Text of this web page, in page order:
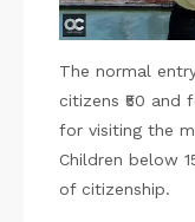
The normal
citizens ₹50 and
for visiting the
Children below
of citizenship.